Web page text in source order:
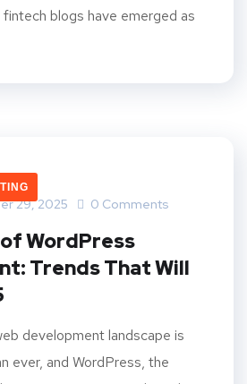
blogs have emerged as
29, 2025 0 Comments
WordPress
Trends That Will
development landscape is
ever, and WordPress, the